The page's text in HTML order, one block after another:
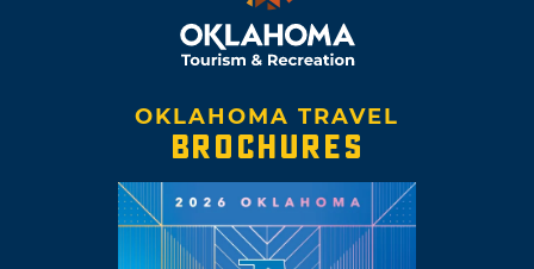
OKLAHOMA TRAVEL
BROCHURES